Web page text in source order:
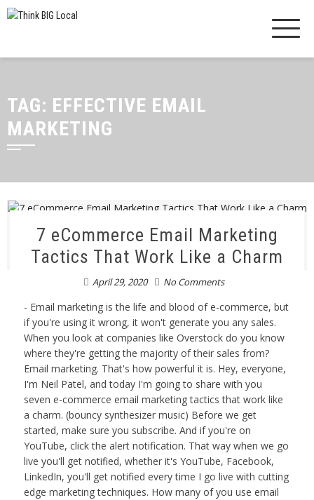
TAG: EFFECTIVE EMAIL
MARKETING
7 eCommerce Email Marketing
Tactics That Work Like a Charm
April 29, 2020 No Comments
- Email marketing is the life and blood of e-commerce, but
if you're using it wrong, it won't generate you any sales.
When you look at companies like Overstock do you know
where they're getting the majority of their sales from?
Email marketing. That's how powerful it is. Hey, everyone,
I'm Neil Patel, and today I'm going to share with you
seven e-commerce email marketing tactics that work like
a charm. (bouncy synthesizer music) Before we get
started, make sure you subscribe. And if you're on
YouTube, click the alert notification. That way when we go
live you'll get notified, whether it's YouTube, Facebook,
LinkedIn, you'll get notified every time I go live with cutting
edge marketing techniques. How many of you use email